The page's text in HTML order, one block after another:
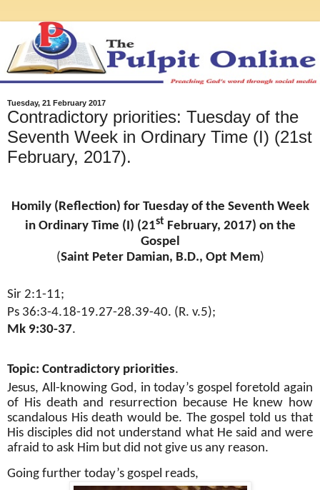
Tuesday, 21 February 2017
Contradictory priorities: Tuesday of the
Seventh Week in Ordinary Time (I) (21st
February, 2017).
Homily (Reflection) for Tuesday of the Seventh Week
in Ordinary Time (I) (21st February, 2017) on the
Gospel
(Saint Peter Damian, B.D., Opt Mem)
Sir 2:1-11;
Ps 36:3-4.18-19.27-28.39-40. (R. v.5);
Mk 9:30-37.
Topic: Contradictory priorities.
Jesus, All-knowing God, in today’s gospel foretold again
of His death and resurrection because He knew how
scandalous His death would be. The gospel told us that
His disciples did not understand what He said and were
afraid to ask Him but did not give us any reason.
Going further today’s gospel reads,